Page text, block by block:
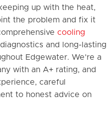
up with the heat,
the problem and fix it
cooling
and long-lasting
Edgewater. We’re a
with an A+ rating, and
careful
to honest advice on